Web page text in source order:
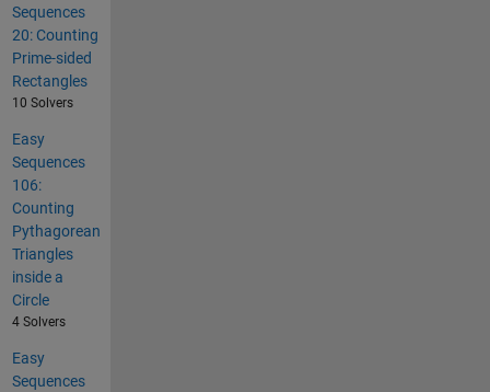
Sequences
20: Counting
Prime-sided
Rectangles
10 Solvers
Easy
Sequences
106:
Counting
Pythagorean
Triangles
inside a
Circle
4 Solvers
Easy
Sequences